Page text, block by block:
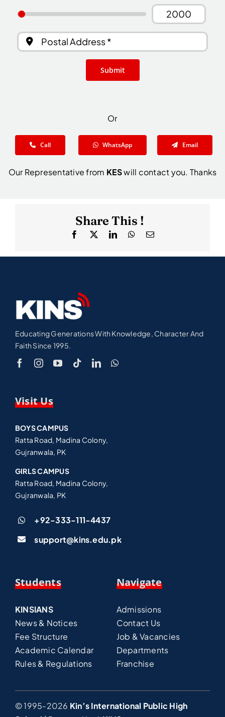
Submit
Or
Call WhatsApp Email
Our Representative from KESwill contact you. Thanks
Share This !
Educating Generations With Knowledge, Character And
Faith Since 1995.
Visit Us
BOYS CAMPUS
Ratta Road, Madina Colony,
Gujranwala, PK
GIRLS CAMPUS
Ratta Road, Madina Colony,
Gujranwala, PK
+92-333-111-4437
support@kins.edu.pk
Students
KINSIANS
News & Notices
Fee Structure
Academic Calendar
Rules & Regulations
Navigate
Admissions
Contact Us
Job & Vacancies
Departments
Franchise
© 1995-2026 Kin’s International Public High